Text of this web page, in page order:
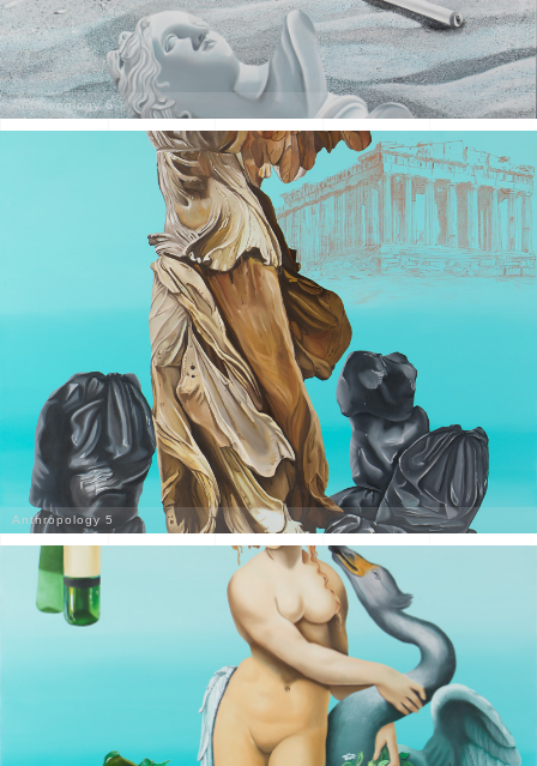
Anthropology 6
Anthropology 5